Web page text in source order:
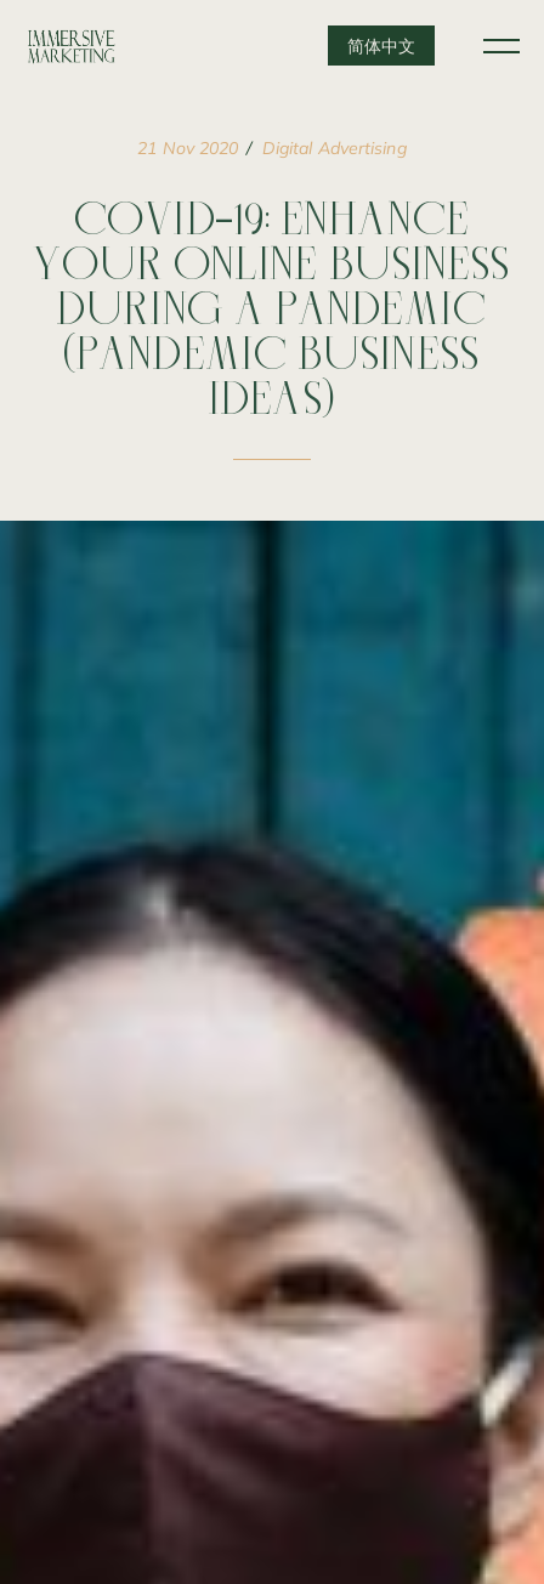
简体中文
21 Nov 2020 Digital Advertising
COVID-19: ENHANCE
YOUR ONLINE BUSINESS
DURING A PANDEMIC
(PANDEMIC BUSINESS
IDEAS)